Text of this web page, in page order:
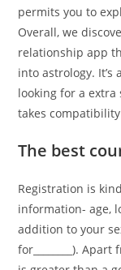
permits you to
Overall, we
relationship app
into astrology.
looking for a
takes
The best
Registration is
information- age,
addition to your
for________).